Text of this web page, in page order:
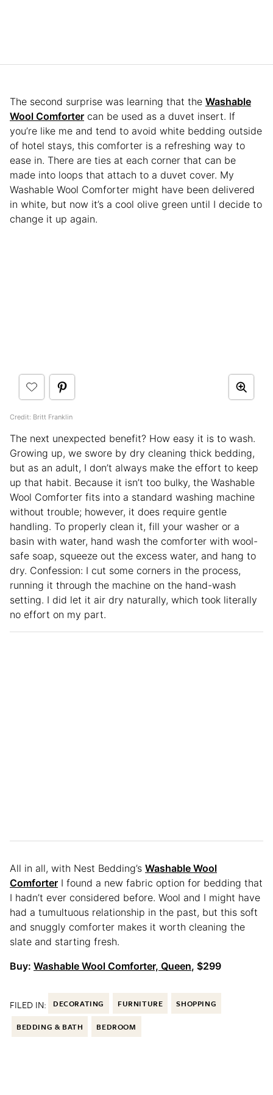
The second surprise was learning that the Washable
Wool Comforter can be used as a duvet insert. If
you’re like me and tend to avoid white bedding outside
of hotel stays, this comforter is a refreshing way to
ease in. There are ties at each corner that can be
made into loops that attach to a duvet cover. My
Washable Wool Comforter might have been delivered
in white, but now it’s a cool olive green until I decide to
change it up again.
Credit: Britt Franklin
The next unexpected benefit? How easy it is to wash.
Growing up, we swore by dry cleaning thick bedding,
but as an adult, I don’t always make the effort to keep
up that habit. Because it isn’t too bulky, the Washable
Wool Comforter fits into a standard washing machine
without trouble; however, it does require gentle
handling. To properly clean it, fill your washer or a
basin with water, hand wash the comforter with wool-
safe soap, squeeze out the excess water, and hang to
dry. Confession: I cut some corners in the process,
running it through the machine on the hand-wash
setting. I did let it air dry naturally, which took literally
no effort on my part.
All in all, with Nest Bedding’s Washable Wool
Comforter I found a new fabric option for bedding that
I hadn’t ever considered before. Wool and I might have
had a tumultuous relationship in the past, but this soft
and snuggly comforter makes it worth cleaning the
slate and starting fresh.
Buy: Washable Wool Comforter, Queen, $299
FILED IN: DECORATING FURNITURE SHOPPING
BEDDING & BATH BEDROOM